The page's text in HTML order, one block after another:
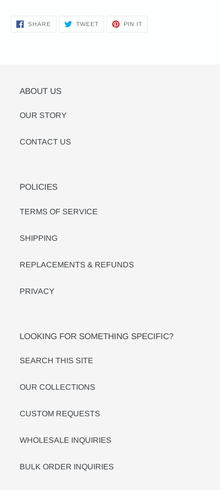
SHARESHARE
ON
TWEETTWEET
PIN IT
ABOUT US
OUR STORY
CONTACT US
POLICIES
TERMS OF SERVICE
SHIPPING
REPLACEMENTS & REFUNDS
PRIVACY
LOOKING FOR SOMETHING SPECIFIC?
SEARCH THIS SITE
OUR COLLECTIONS
CUSTOM REQUESTS
WHOLESALE INQUIRIES
BULK ORDER INQUIRIES